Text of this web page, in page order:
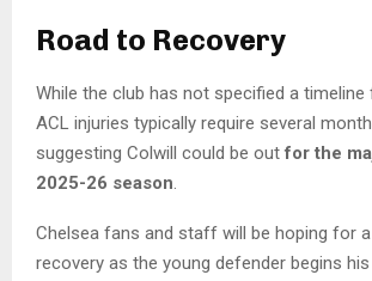
Road to Recovery
While the club has not specified a timeline
ACL injuries typically require several
suggesting Colwill could be outfor the
2025-26 season.
Chelsea fans and staff will be hoping for
recovery as the young defender begins